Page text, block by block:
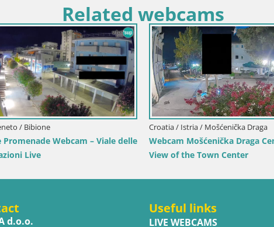
Related webcams
Croatia / Karlovac / Karlovac
Webcam Karlovac Dubovac Castle – Live
View of Karlovac’s Historic Landmark
Croatia / Split-Dalmatia
Webcam Bol Town
Live View from Bol,
d.o.o.
Useful links
LIVE WEBCAMS